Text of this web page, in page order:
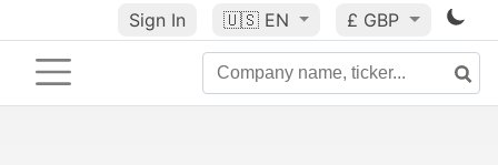
Sign In 🇺🇸 EN £ GBP